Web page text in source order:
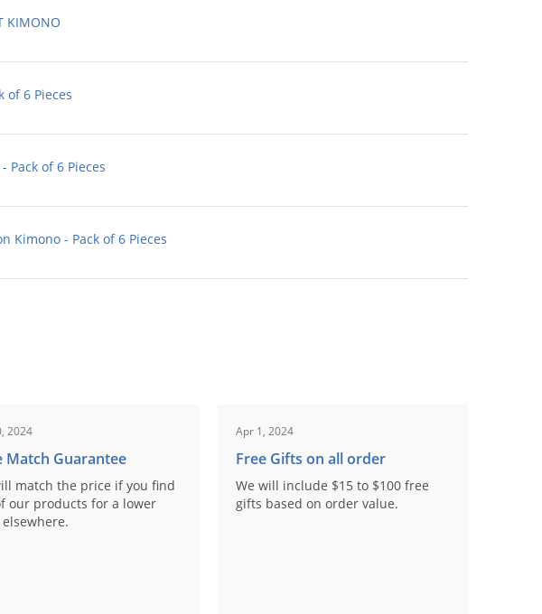
KIMONO
of 6 Pieces
Pack of 6 Pieces
Kimono - Pack of 6 Pieces
2024
Match Guarantee
match the price if you find
our products for a lower
Apr 1, 2024
Free Gifts on all order
We will include $15 to $100 free
gifts based on order value.